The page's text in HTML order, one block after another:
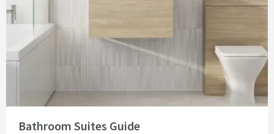
Bathroom Suites Guide